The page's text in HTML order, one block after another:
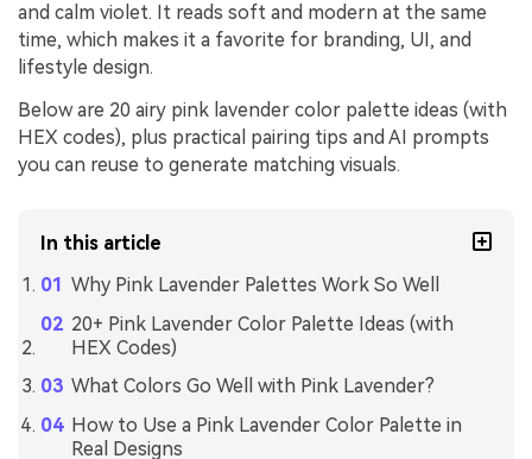
and calm violet. It reads soft and modern at the same
time, which makes it a favorite for branding, UI, and
lifestyle design.
Below are 20 airy pink lavender color palette ideas (with
HEX codes), plus practical pairing tips and AI prompts
you can reuse to generate matching visuals.
In this article
Why Pink Lavender Palettes Work So Well
20+ Pink Lavender Color Palette Ideas (with
HEX Codes)
What Colors Go Well with Pink Lavender?
How to Use a Pink Lavender Color Palette in
Real Designs